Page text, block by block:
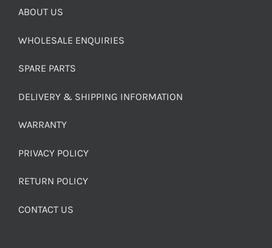
ABOUT US
WHOLESALE ENQUIRIES
SPARE PARTS
DELIVERY & SHIPPING INFORMATION
WARRANTY
PRIVACY POLICY
RETURN POLICY
CONTACT US